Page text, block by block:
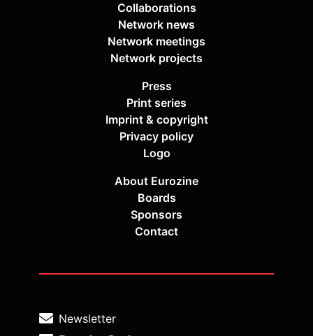
Collaborations
Network news
Network meetings
Network projects
Press
Print series
Imprint & copyright
Privacy policy
Logo
About Eurozine
Boards
Sponsors
Contact
Newsletter